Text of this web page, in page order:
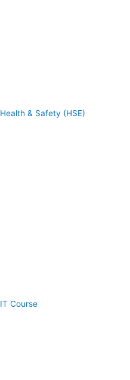
Health & Safety (HSE)
IT Course